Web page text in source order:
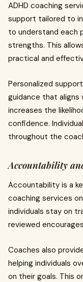
ADHD coaching
support tailored to
to understand each
strengths. This
practical and
Personalized
guidance that aligns
increases the
confidence.
throughout the
Accountability
Accountability is a
coaching services
individuals stay on
reviewed
Coaches also
helping individuals
on their goals. This